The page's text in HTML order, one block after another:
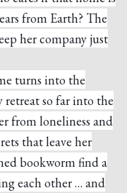
from Earth? The
her company just
turns into the
retreat so far into the
from loneliness and
that leave her
bookworm find a
each other … and